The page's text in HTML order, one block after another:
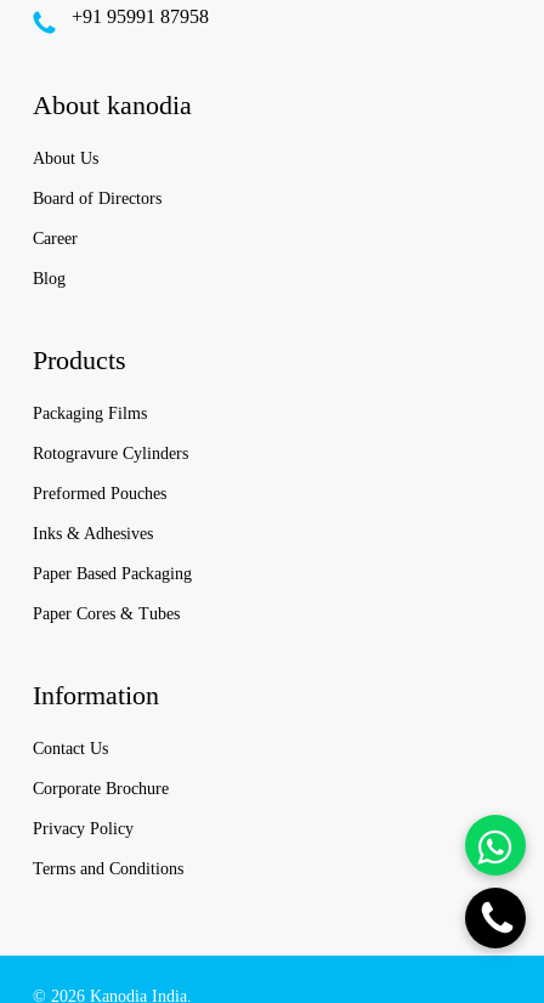
‪+91 95991 87958
About kanodia
About Us
Board of Directors
Career
Blog
Products
Packaging Films
Rotogravure Cylinders
Preformed Pouches
Inks & Adhesives
Paper Based Packaging
Paper Cores & Tubes
Information
Contact Us
Corporate Brochure
Privacy Policy
Terms and Conditions
© 2026 Kanodia India.